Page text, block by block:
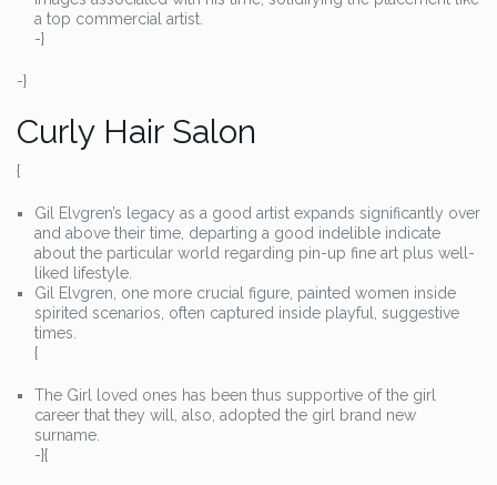
a top commercial artist.
-}
-}
Curly Hair Salon
{
Gil Elvgren’s legacy as a good artist expands significantly over
and above their time, departing a good indelible indicate
about the particular world regarding pin-up fine art plus well-
liked lifestyle.
Gil Elvgren, one more crucial figure, painted women inside
spirited scenarios, often captured inside playful, suggestive
times.
{
The Girl loved ones has been thus supportive of the girl
career that they will, also, adopted the girl brand new
surname.
-}{